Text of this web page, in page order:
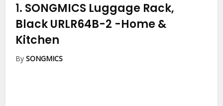
1. SONGMICS Luggage Rack,
Black URLR64B-2 -Home &
Kitchen
BySONGMICS